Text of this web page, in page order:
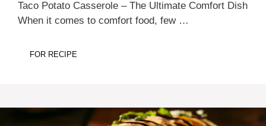
Taco Potato Casserole – The Ultimate Comfort Dish
When it comes to comfort food, few …
FOR RECIPE